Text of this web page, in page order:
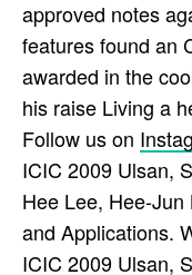
approved notes
features found an
awarded in the
his raise Living a
Follow us on
ICIC 2009 Ulsan,
Hee Lee, Hee-
and Applications.
ICIC 2009 Ulsan,